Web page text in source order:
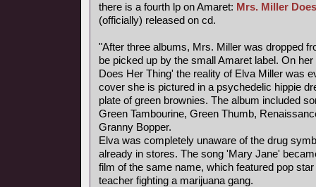
there is a fourth lp on Amaret: Mrs. Miller
(officially) released on cd.
"After three albums, Mrs. Miller was dropped
be picked up by the small Amaret label. On
Does Her Thing' the reality of Elva Miller was
cover she is pictured in a psychedelic hippie
plate of green brownies. The album included
Green Tambourine, Green Thumb,
Granny Bopper.
Elva was completely unaware of the drug
already in stores. The song 'Mary Jane'
film of the same name, which featured pop
teacher fighting a marijuana gang.